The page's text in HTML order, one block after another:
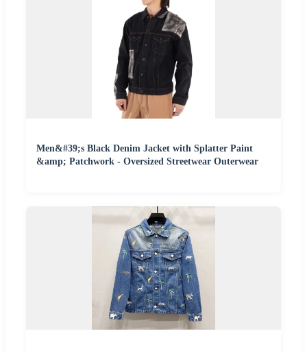
Men&#39;s Black Denim Jacket with Splatter Paint
&amp; Patchwork - Oversized Streetwear Outerwear